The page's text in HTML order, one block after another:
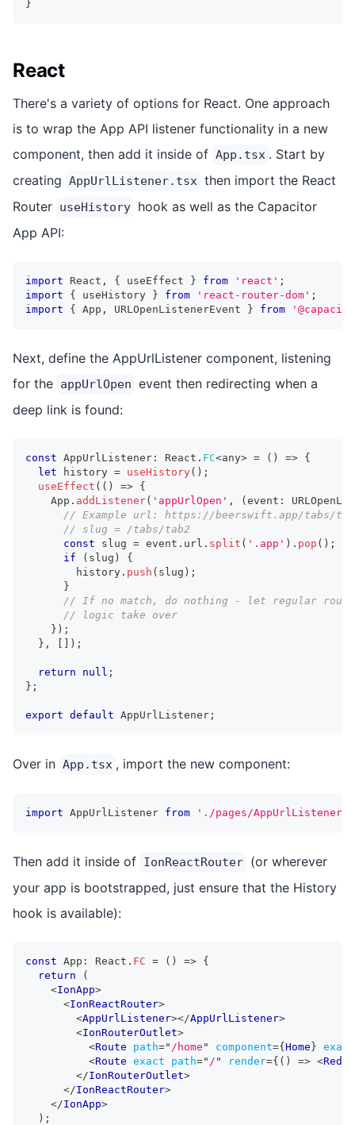
}
React
There's a variety of options for React. One approach
is to wrap the App API listener functionality in a new
component, then add it inside of App.tsx . Start by
creating AppUrlListener.tsx then import the React
Router useHistory hook as well as the Capacitor
App API:
import React , { useEffect } from 'react' ;
import
{ useHistory } from 'react-router-dom' ;
import
{ App , URLOpenListenerEvent } from
Next, define the AppUrlListener component, listening
for the appUrlOpen event then redirecting when a
deep link is found:
const AppUrlListener : React . FC<any> = ( ) => {
let history = useHistory( ) ;
useEffect ( ( ) => {
    App
. addListener( 'appUrlOpen' , ( event :
// Example url: https://beerswift.app/tabs/
// slug = /tabs/tab2
const slug = event . url . split ( '.app' ) . pop ( ) ;
if
( slug )
{
        history
. push ( slug ) ;
}
// If no match, do nothing - let regular
// logic take over
} ) ;
} , ) ;
return null ;
} ;
export default AppUrlListener ;
Over in App.tsx , import the new component:
import AppUrlListener from './pages/AppUrlListener'
Then add it inside of IonReactRouter (or wherever
your app is bootstrapped, just ensure that the History
hook is available):
const App : React . FC = ( ) => {
return
(
<IonApp>
<IonReactRouter>
<AppUrlListener></AppUrlListener>
<IonRouterOutlet>
<Route path=" /home " component={ Home } exact
<Route exact path=" / " render={ ( ) => <
</IonRouterOutlet>
</IonReactRouter>
</IonApp>
) ;